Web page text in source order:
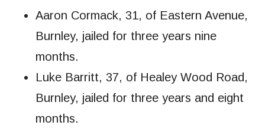
Aaron Cormack, 31, of Eastern Avenue,
Burnley, jailed for three years nine
months.
Luke Barritt, 37, of Healey Wood Road,
Burnley, jailed for three years and eight
months.